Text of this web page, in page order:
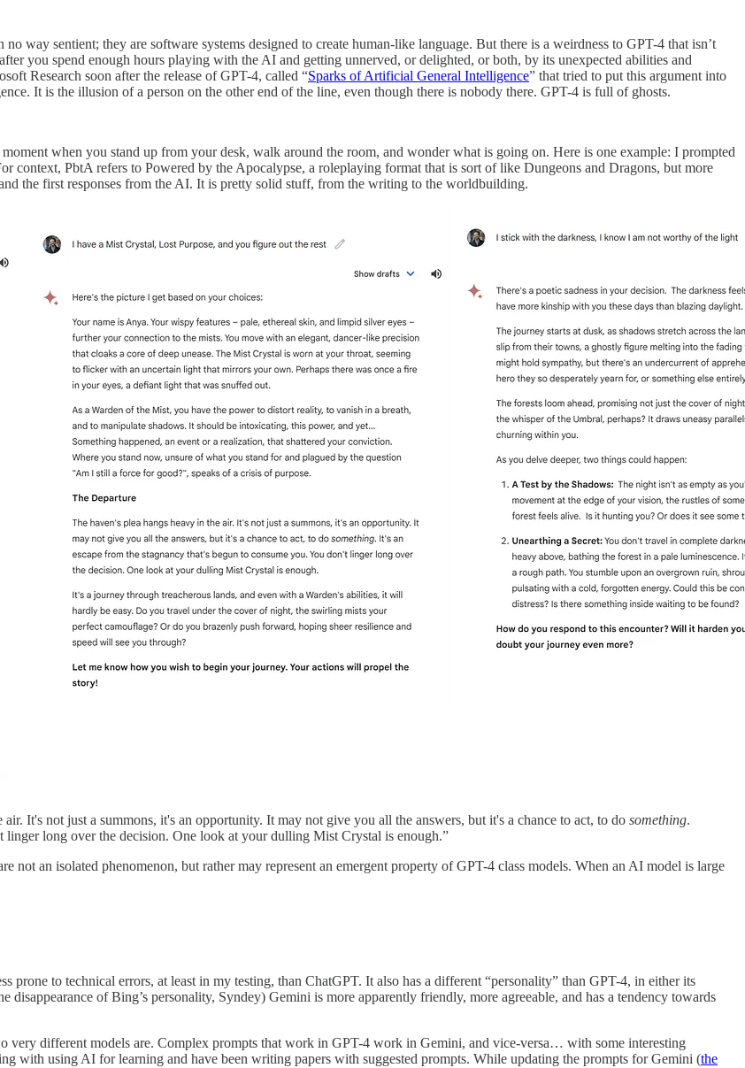
way sentient; they are software systems designed to create human-like language. But there is a weirdness to GPT-4 that isn’t
you spend enough hours playing with the AI and getting unnerved, or delighted, or both, by its unexpected abilities and
Research soon after the release of GPT-4, called “Sparks of Artificial General Intelligence” that tried to put this argument into
It is the illusion of a person on the other end of the line, even though there is nobody there. GPT-4 is full of ghosts.
when you stand up from your desk, walk around the room, and wonder what is going on. Here is one example: I prompted
context, PbtA refers to Powered by the Apocalypse, a roleplaying format that is sort of like Dungeons and Dragons, but more
the first responses from the AI. It is pretty solid stuff, from the writing to the worldbuilding.
It's not just a summons, it's an opportunity. It may not give you all the answers, but it's a chance to act, to do something.
linger long over the decision. One look at your dulling Mist Crystal is enough.”
not an isolated phenomenon, but rather may represent an emergent property of GPT-4 class models. When an AI model is large
prone to technical errors, at least in my testing, than ChatGPT. It also has a different “personality” than GPT-4, in either its
of Bing’s personality, Syndey) Gemini is more apparently friendly, more agreeable, and has a tendency towards
very different models are. Complex prompts that work in GPT-4 work in Gemini, and vice-versa… with some interesting
with using AI for learning and have been writing papers with suggested prompts. While updating the prompts for Gemini (the